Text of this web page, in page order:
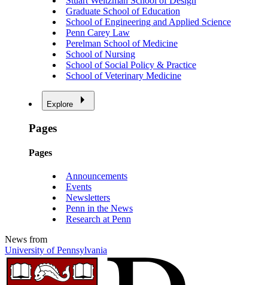
Graduate School of Education
School of Engineering and Applied Science
Penn Carey Law
Perelman School of Medicine
School of Nursing
School of Social Policy & Practice
School of Veterinary Medicine
Explore
Pages
Pages
Announcements
Events
Newsletters
Penn in the News
Research at Penn
News from
University of Pennsylvania